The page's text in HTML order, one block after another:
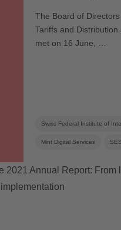
The Board of
Tariffs and
met on 16 June, …
Swiss Federal Institute of
Mint Digital Services